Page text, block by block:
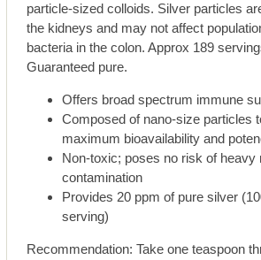
particle-sized colloids. Silver particles
the kidneys and may not affect
bacteria in the colon. Approx 189
Guaranteed pure.
Offers broad spectrum immune
Composed of nano-size particles
maximum bioavailability and
Non-toxic; poses no risk of heavy
contamination
Provides 20 ppm of pure silver
serving)
Recommendation: Take one teaspoon